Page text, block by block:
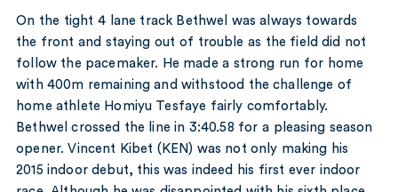
On the tight 4 lane track Bethwel was always towards
the front and staying out of trouble as the field did not
follow the pacemaker. He made a strong run for home
with 400m remaining and withstood the challenge of
home athlete Homiyu Tesfaye fairly comfortably.
Bethwel crossed the line in 3:40.58 for a pleasing season
opener. Vincent Kibet (KEN) was not only making his
2015 indoor debut, this was indeed his first ever indoor